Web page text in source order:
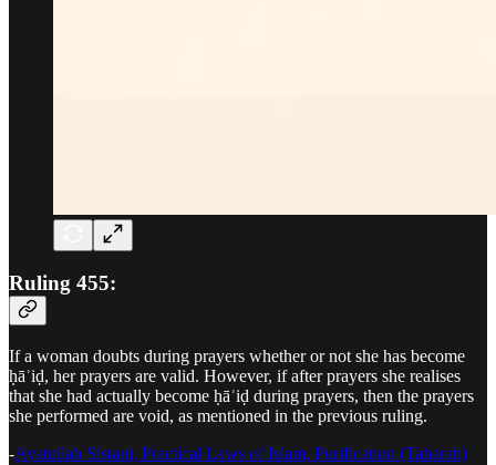
Ruling 455:
If a woman doubts during prayers whether or not she has become
ḥāʾiḍ, her prayers are valid. However, if after prayers she realises
that she had actually become ḥāʾiḍ during prayers, then the prayers
she performed are void, as mentioned in the previous ruling.
-Ayatullah Sistani, Practical Laws of Islam, Purification (Taharah)